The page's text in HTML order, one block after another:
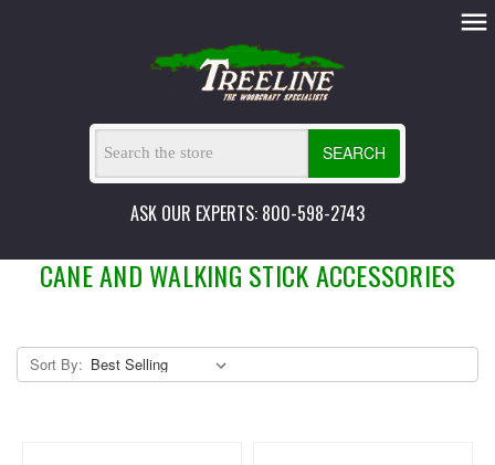
SEARCH
ASK OUR EXPERTS: 800-598-2743
CANE AND WALKING STICK ACCESSORIES
Sort By: